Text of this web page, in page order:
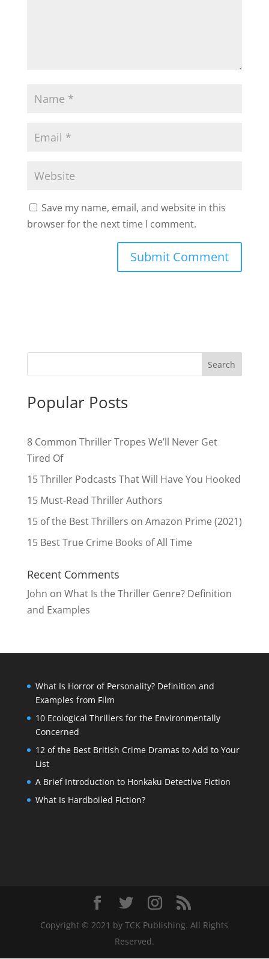
Save my name, email, and website in this
browser for the next time I comment.
Popular Posts
8 Common Thriller Tropes We’ll Never Get
Tired Of
15 Thriller Podcasts That Will Have You Hooked
15 Must-Read Thriller Authors
15 of the Best Thrillers on Amazon Prime (2021)
15 Best True Crime Books of All Time
Recent Comments
John on What Is the Thriller Genre? Definition
and Examples
What Is Horror of Personality? Definition and
Examples from Film
10 Ecological Thrillers for the Environmentally
Concerned
12 of the Best British Crime Dramas to Add to Your
List
A Brief Introduction to Honkaku Detective Fiction
What Is Hardboiled Fiction?
Copyright © 2021 by TCK Publishing. All Rights
Reserved.